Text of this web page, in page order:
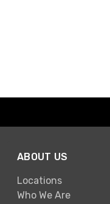
ABOUT US
Locations
Who We Are